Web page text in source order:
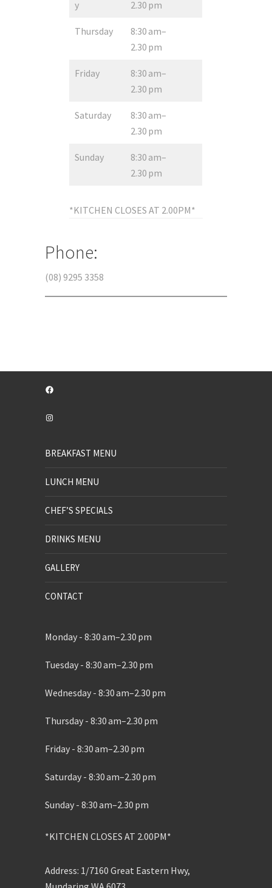
y
2.30 pm
Thursday
8:30 am–
2.30 pm
Friday
8:30 am–
2.30 pm
Saturday
8:30 am–
2.30 pm
Sunday
8:30 am–
2.30 pm
*KITCHEN CLOSES AT 2.00PM*
Phone:
(08) 9295 3358
BREAKFAST MENU
LUNCH MENU
CHEF’S SPECIALS
DRINKS MENU
GALLERY
CONTACT
Monday - 8:30 am–2.30 pm
Tuesday - 8:30 am–2.30 pm
Wednesday - 8:30 am–2.30 pm
Thursday - 8:30 am–2.30 pm
Friday - 8:30 am–2.30 pm
Saturday - 8:30 am–2.30 pm
Sunday - 8:30 am–2.30 pm
*KITCHEN CLOSES AT 2.00PM*
Address: 1/7160 Great Eastern Hwy,